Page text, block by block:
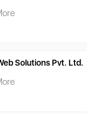
Solutions Pvt. Ltd.